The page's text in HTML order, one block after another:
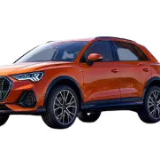
Range
|Cars Under 5 Lakhs|
7 Lakhs|Cars Under 8
Under 20 Lakhs